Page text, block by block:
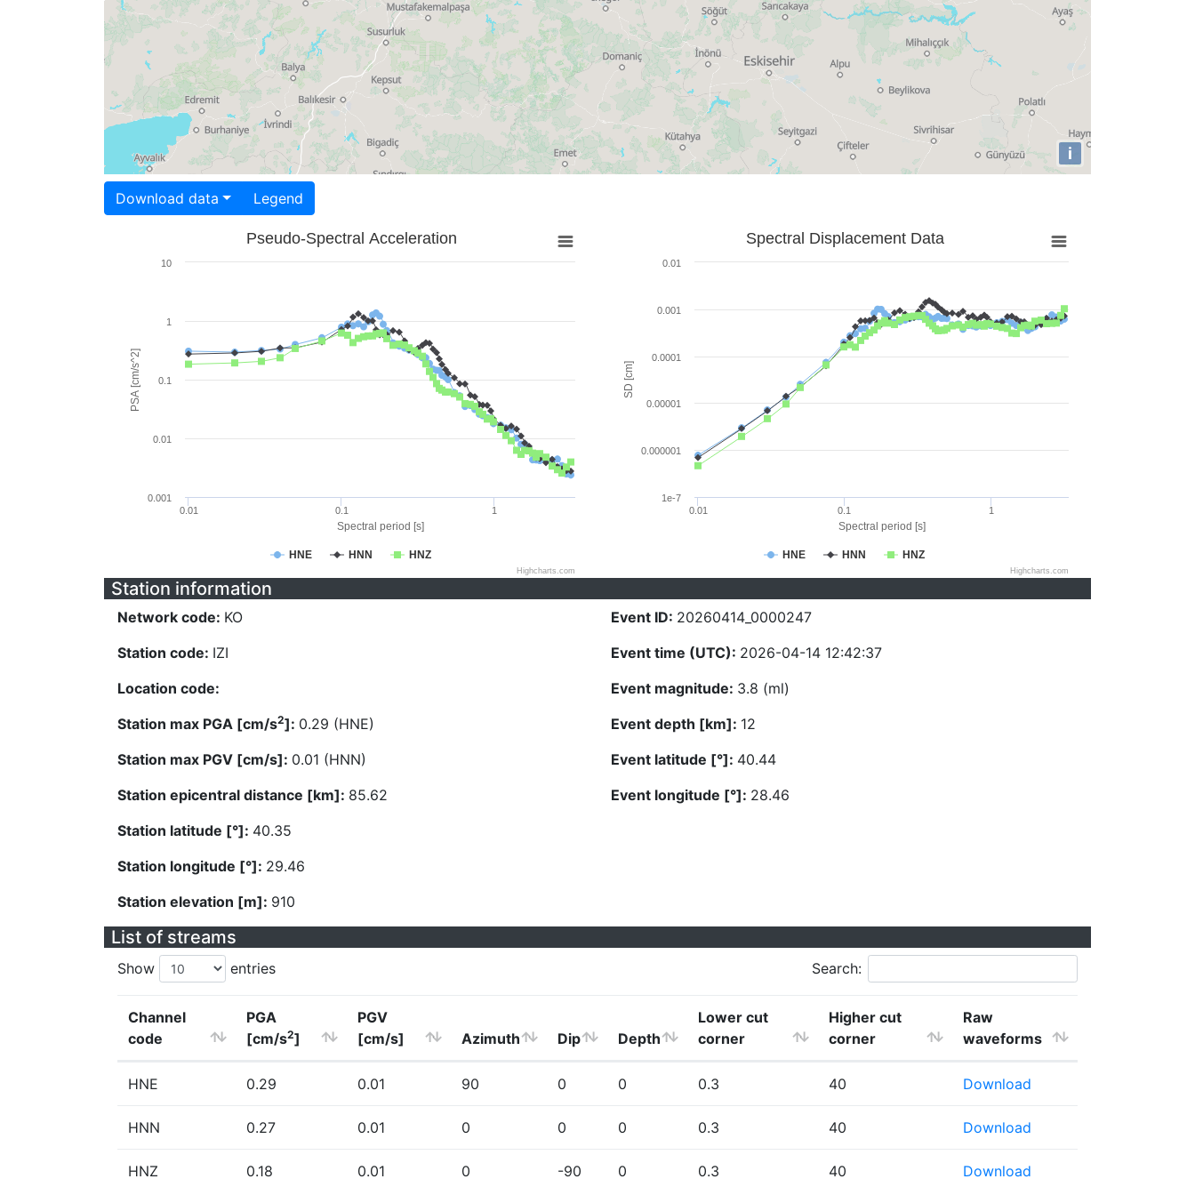
i
Download data Legend
Spectral period [s]
PSA [cm/s^2]
Pseudo-Spectral Acceleration
HNE HNN HNZ
0.01 0.1 1
0.001
0.01
0.1
1
10
Highcharts.com
Spectral period [s]
SD [cm]
Spectral Displacement Data
HNE HNN HNZ
0.01 0.1 1
1e-7
0.000001
0.00001
0.0001
0.001
0.01
Highcharts.com
Station information
Network code: KO
Station code: IZI
Location code:
Station max PGA [cm/s2]: 0.29 (HNE)
Station max PGV [cm/s]: 0.01 (HNN)
Station epicentral distance [km]: 85.62
Station latitude [°]: 40.35
Station longitude [°]: 29.46
Station elevation [m]: 910
Event ID: 20260414_0000247
Event time (UTC): 2026-04-14 12:42:37
Event magnitude: 3.8 (ml)
Event depth [km]: 12
Event latitude [°]: 40.44
Event longitude [°]: 28.46
List of streams
Show entries Search:
Channel
code
PGA
[cm/s2]
PGV
[cm/s]
Azimuth Dip Depth
Lower cut
corner
Higher cut
corner
Raw
waveforms
HNE 0.29 0.01 90 0 0 0.3 40 Download
HNN 0.27 0.01 0 0 0 0.3 40 Download
HNZ 0.18 0.01 0 -90 0 0.3 40 Download